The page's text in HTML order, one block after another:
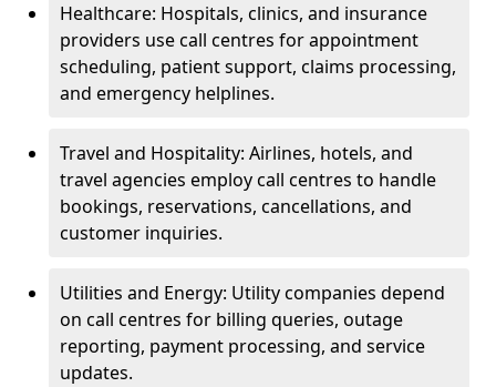
Healthcare: Hospitals, clinics, and insurance
providers use call centres for appointment
scheduling, patient support, claims processing,
and emergency helplines.
Travel and Hospitality: Airlines, hotels, and
travel agencies employ call centres to handle
bookings, reservations, cancellations, and
customer inquiries.
Utilities and Energy: Utility companies depend
on call centres for billing queries, outage
reporting, payment processing, and service
updates.